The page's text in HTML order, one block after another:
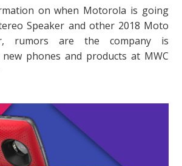
on when Motorola is going
Speaker and other 2018 Moto
rumors are the company is
phones and products at MWC